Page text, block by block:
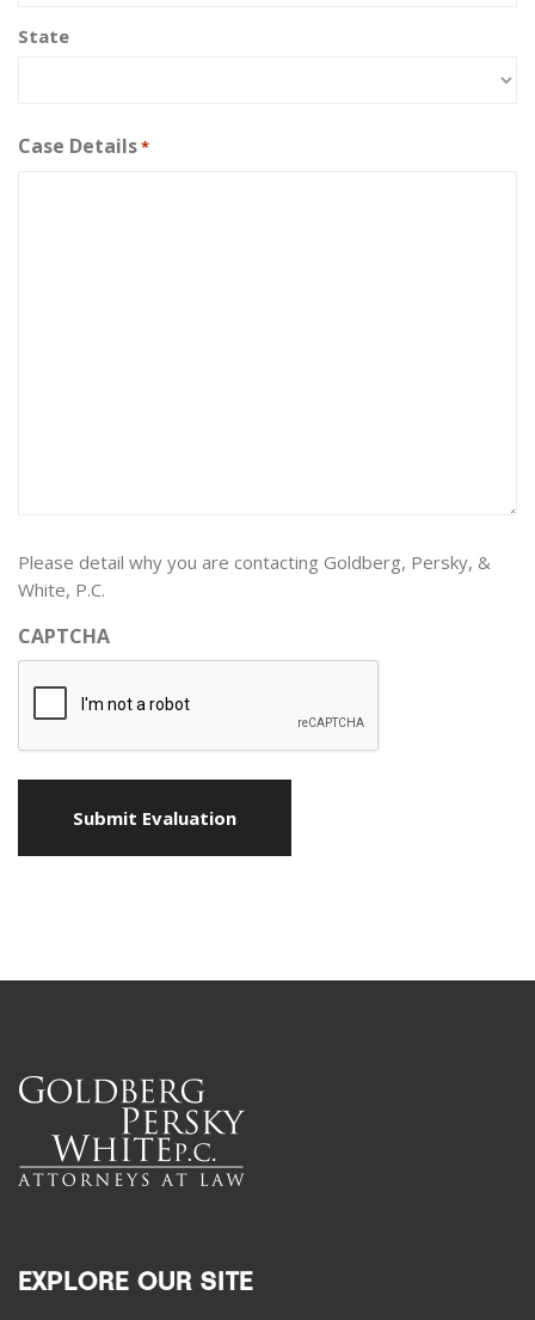
State
Case Details*
Please detail why you are contacting Goldberg, Persky, &
White, P.C.
CAPTCHA
EXPLORE OUR SITE